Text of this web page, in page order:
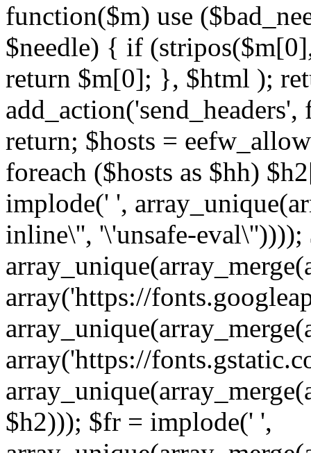
function($m) use
$needle) { if
return $m[0]; }, $html );
return; $hosts =
foreach ($hosts as $hh)
implode(' ',
inline\'', '\'unsafe-
array('https://
array('https://
$h2))); $fr = implode(' ',